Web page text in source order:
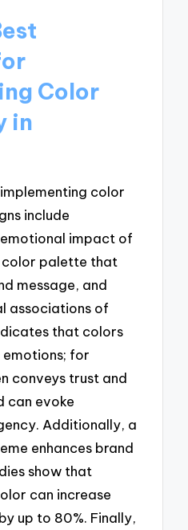
Color
in
color
include
impact of
color palette that
message, and
associations of
that colors
for
conveys trust and
can evoke
Additionally, a
enhances brand
show that
can increase
up to 80%. Finally,